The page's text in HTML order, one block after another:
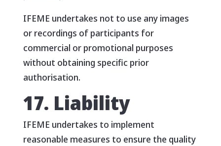
IFEME undertakes not to use any images
or recordings of participants for
commercial or promotional purposes
without obtaining specific prior
authorisation.
17. Liability
IFEME undertakes to implement
reasonable measures to ensure the quality